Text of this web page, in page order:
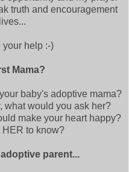
truth and encouragement
your help :-)
Mama?
baby's adoptive mama?
what would you ask her?
make your heart happy?
HER to know?
parent...